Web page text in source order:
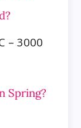
– 3000
Spring?